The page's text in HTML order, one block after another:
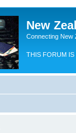
New
Connecting New
THIS FORUM IS